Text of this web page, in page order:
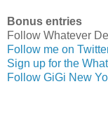
Bonus entries
Follow Whatever
Follow me on
Sign up for the
Follow GiGi New